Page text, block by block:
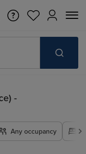
-
Any occupancy